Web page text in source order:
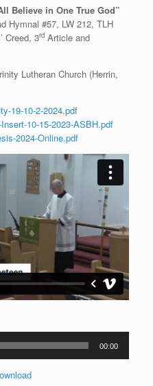
Believe in One True God”
Hymnal #57, LW 212, TLH
Creed, 3rd Article and
Lutheran Church (Herrin,
19-10-2-2024.pdf
10-15-2023-ASBH.pdf
2024-Online.pdf
00:00